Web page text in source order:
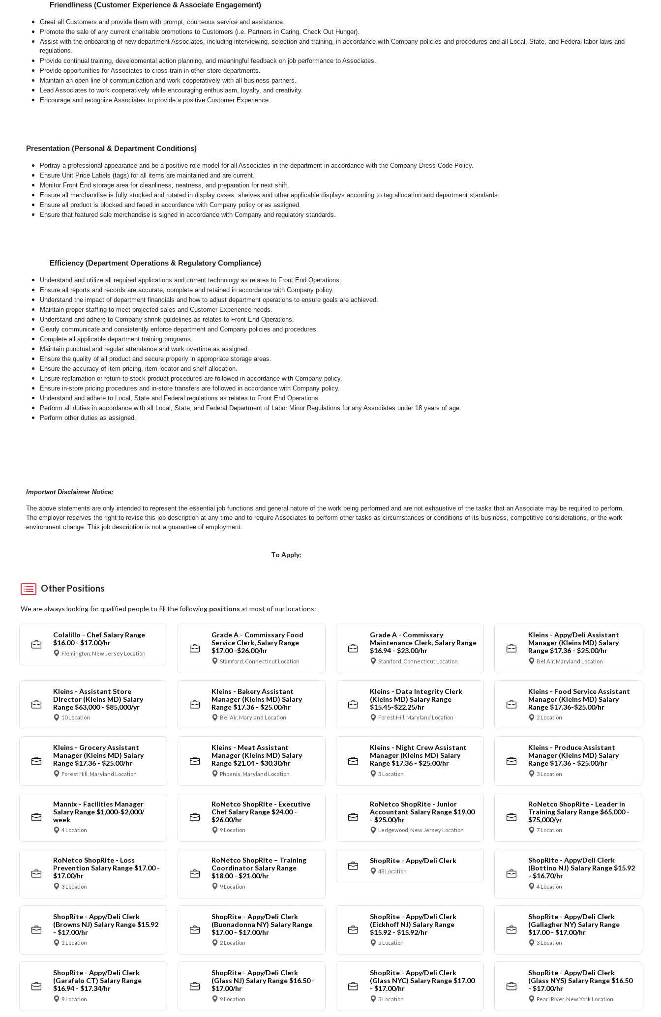
Friendliness (Customer Experience & Associate Engagement)
Greet all Customers and provide them with prompt, courteous service and assistance.
Promote the sale of any current charitable promotions to Customers (i.e. Partners in Caring, Check Out Hunger).
Assist with the onboarding of new department Associates, including interviewing, selection and training, in accordance with Company policies and procedures and all Local, State, and Federal labor laws and
regulations.
Provide continual training, developmental action planning, and meaningful feedback on job performance to Associates.
Provide opportunities for Associates to cross-train in other store departments.
Maintain an open line of communication and work cooperatively with all business partners.
Lead Associates to work cooperatively while encouraging enthusiasm, loyalty, and creativity.
Encourage and recognize Associates to provide a positive Customer Experience.
Presentation (Personal & Department Conditions)
Portray a professional appearance and be a positive role model for all Associates in the department in accordance with the Company Dress Code Policy.
Ensure Unit Price Labels (tags) for all items are maintained and are current.
Monitor Front End storage area for cleanliness, neatness, and preparation for next shift.
Ensure all merchandise is fully stocked and rotated in display cases, shelves and other applicable displays according to tag allocation and department standards.
Ensure all product is blocked and faced in accordance with Company policy or as assigned.
Ensure that featured sale merchandise is signed in accordance with Company and regulatory standards.
Efficiency (Department Operations & Regulatory Compliance)
Understand and utilize all required applications and current technology as relates to Front End Operations.
Ensure all reports and records are accurate, complete and retained in accordance with Company policy.
Understand the impact of department financials and how to adjust department operations to ensure goals are achieved.
Maintain proper staffing to meet projected sales and Customer Experience needs.
Understand and adhere to Company shrink guidelines as relates to Front End Operations.
Clearly communicate and consistently enforce department and Company policies and procedures.
Complete all applicable department training programs.
Maintain punctual and regular attendance and work overtime as assigned.
Ensure the quality of all product and secure properly in appropriate storage areas.
Ensure the accuracy of item pricing, item locator and shelf allocation.
Ensure reclamation or return-to-stock product procedures are followed in accordance with Company policy.
Ensure in-store pricing procedures and in-store transfers are followed in accordance with Company policy.
Understand and adhere to Local, State and Federal regulations as relates to Front End Operations.
Perform all duties in accordance with all Local, State, and Federal Department of Labor Minor Regulations for any Associates under 18 years of age.
Perform other duties as assigned.
Important Disclaimer Notice:
The above statements are only intended to represent the essential job functions and general nature of the work being performed and are not exhaustive of the tasks that an Associate may be required to perform.
The employer reserves the right to revise this job description at any time and to require Associates to perform other tasks as circumstances or conditions of its business, competitive considerations, or the work
environment change.This job description is not a guarantee of employment.
To Apply:
Other Positions
We are always looking for qualified people to fill the following positions at most of our locations:
Colalillo - Chef Salary Range
$16.00 - $17.00/hr
Flemington, New Jersey Location
Grade A - Commissary Food
Service Clerk, Salary Range
$17.00 -$26.00/hr
Stamford, Connecticut Location
Grade A - Commissary
Maintenance Clerk, Salary Range
$16.94 - $23.00/hr
Stamford, Connecticut Location
Kleins - Appy/Deli Assistant
Manager (Kleins MD) Salary
Range $17.36 - $25.00/hr
Bel Air, Maryland Location
Kleins - Assistant Store
Director (Kleins MD) Salary
Range $63,000 - $85,000/yr
10 Location
Kleins - Bakery Assistant
Manager (Kleins MD) Salary
Range $17.36 - $25.00/hr
Bel Air, Maryland Location
Kleins - Data Integrity Clerk
(Kleins MD) Salary Range
$15.45-$22.25/hr
Forest Hill, Maryland Location
Kleins - Food Service Assistant
Manager (Kleins MD) Salary
Range $17.36-$25.00/hr
2 Location
Kleins - Grocery Assistant
Manager (Kleins MD) Salary
Range $17.36 - $25.00/hr
Forest Hill, Maryland Location
Kleins - Meat Assistant
Manager (Kleins MD) Salary
Range $21.04 - $30.30/hr
Phoenix, Maryland Location
Kleins - Night Crew Assistant
Manager (Kleins MD) Salary
Range $17.36 - $25.00/hr
3 Location
Kleins - Produce Assistant
Manager (Kleins MD) Salary
Range $17.36 - $25.00/hr
3 Location
Mannix - Facilities Manager
Salary Range $1,000-$2,000/
week
4 Location
RoNetco ShopRite - Executive
Chef Salary Range $24.00 -
$26.00/hr
9 Location
RoNetco ShopRite - Junior
Accountant Salary Range $19.00
- $25.00/hr
Ledgewood, New Jersey Location
RoNetco ShopRite - Leader in
Training Salary Range $65,000 -
$75,000/yr
7 Location
RoNetco ShopRite - Loss
Prevention Salary Range $17.00 -
$17.00/hr
3 Location
RoNetco ShopRite – Training
Coordinator Salary Range
$18.00 - $21.00/hr
9 Location
ShopRite - Appy/Deli Clerk
48 Location
ShopRite - Appy/Deli Clerk
(Bottino NJ) Salary Range $15.92
- $16.70/hr
4 Location
ShopRite - Appy/Deli Clerk
(Browns NJ) Salary Range $15.92
- $17.00/hr
2 Location
ShopRite - Appy/Deli Clerk
(Buonadonna NY) Salary Range
$17.00 - $17.00/hr
2 Location
ShopRite - Appy/Deli Clerk
(Eickhoff NJ) Salary Range
$15.92 - $15.92/hr
5 Location
ShopRite - Appy/Deli Clerk
(Gallagher NY) Salary Range
$17.00 - $17.00/hr
3 Location
ShopRite - Appy/Deli Clerk
(Garafalo CT) Salary Range
$16.94 - $17.34/hr
9 Location
ShopRite - Appy/Deli Clerk
(Glass NJ) Salary Range $16.50 -
$17.00/hr
9 Location
ShopRite - Appy/Deli Clerk
(Glass NYC) Salary Range $17.00
- $17.00/hr
3 Location
ShopRite - Appy/Deli Clerk
(Glass NYS) Salary Range $16.50
- $17.00/hr
Pearl River, New York Location